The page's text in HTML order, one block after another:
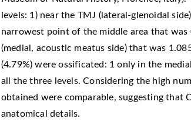
levels: 1) near the TMJ (lateral-glenoidal
narrowest point of the middle area that was
(medial, acoustic meatus side) that was
(4.79%) were ossificated: 1 only in the
all the three levels. Considering the high
obtained were comparable, suggesting that
anatomical details.